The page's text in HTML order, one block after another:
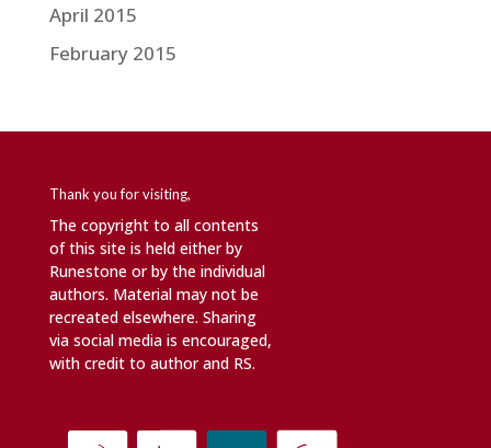
April 2015
February 2015
Thank you for visiting,
The copyright to all contents
of this site is held either by
Runestone or by the individual
authors. Material may not be
recreated elsewhere. Sharing
via social media is encouraged,
with credit to author and RS.